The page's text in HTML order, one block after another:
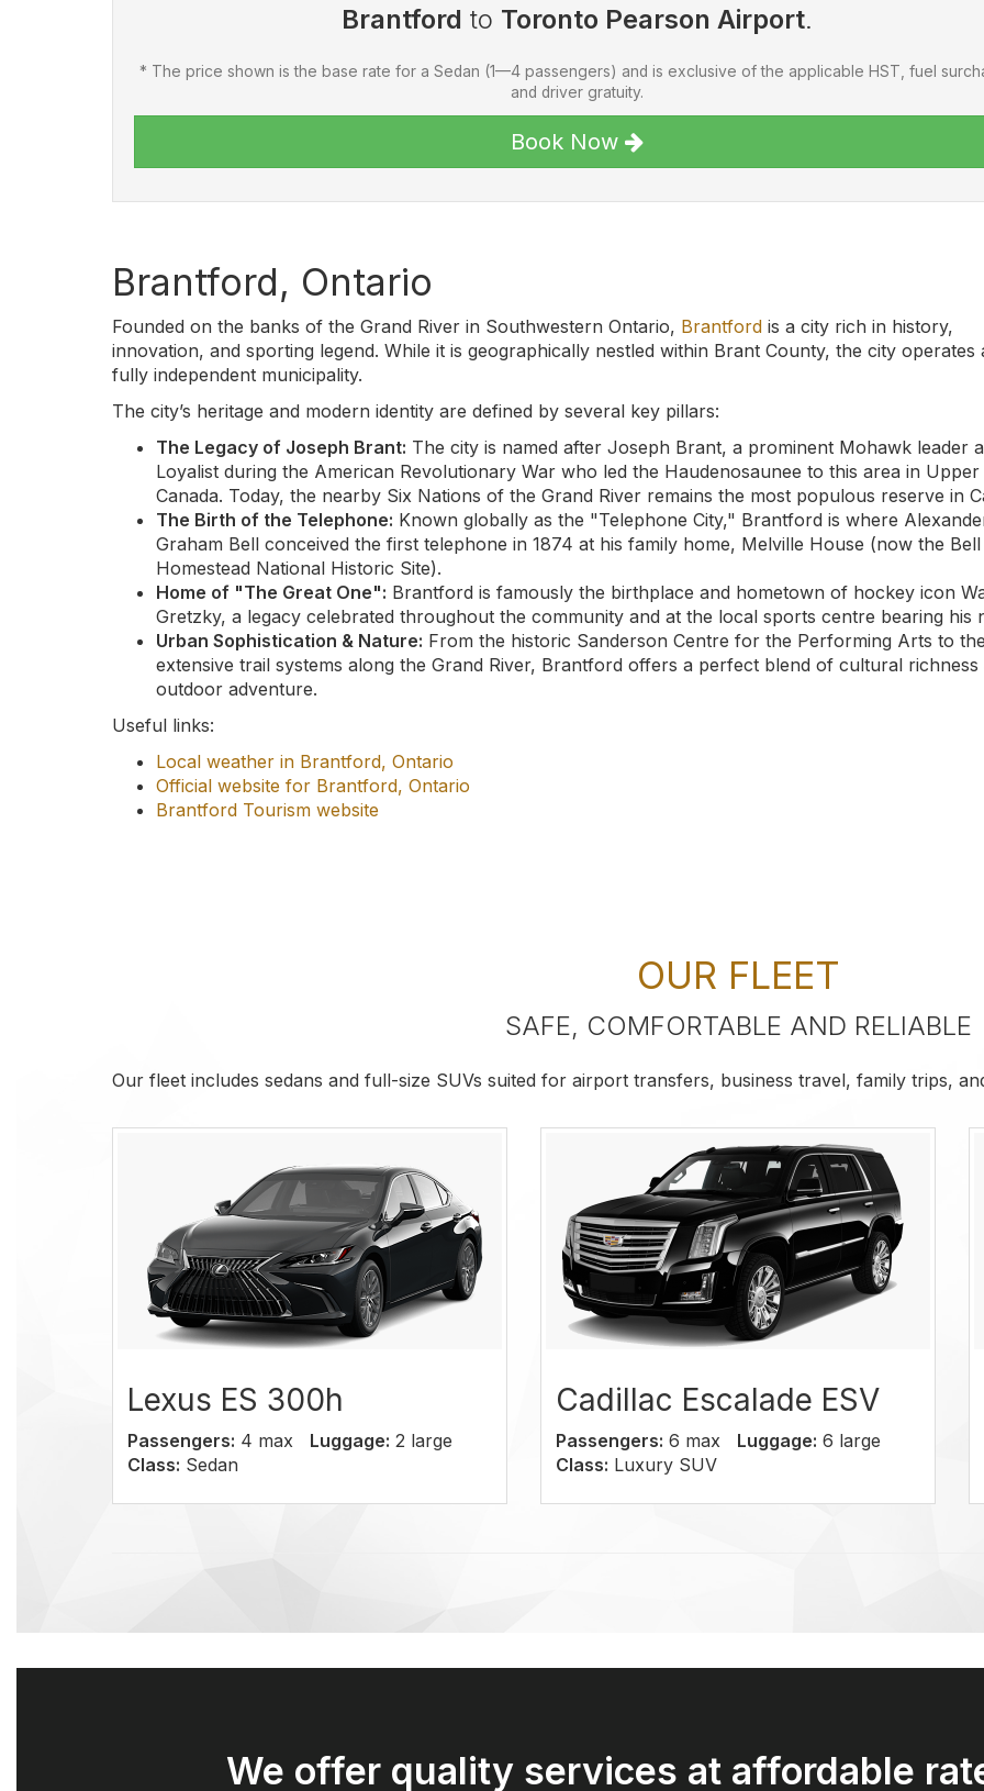
Brantford to Toronto Pearson Airport.
* The price shown is the base rate for a Sedan (1—4 passengers) and is exclusive of the applicable HST, fuel
and driver gratuity.
Book Now
Brantford, Ontario
Founded on the banks of the Grand River in Southwestern Ontario, Brantford is a city rich in history,
innovation, and sporting legend. While it is geographically nestled within Brant County, the city operates
fully independent municipality.
The city’s heritage and modern identity are defined by several key pillars:
The Legacy of Joseph Brant: The city is named after Joseph Brant, a prominent Mohawk leader
Loyalist during the American Revolutionary War who led the Haudenosaunee to this area in Upper
Canada. Today, the nearby Six Nations of the Grand River remains the most populous reserve in
The Birth of the Telephone: Known globally as the "Telephone City," Brantford is where
Graham Bell conceived the first telephone in 1874 at his family home, Melville House (now the Bell
Homestead National Historic Site).
Home of "The Great One": Brantford is famously the birthplace and hometown of hockey icon
Gretzky, a legacy celebrated throughout the community and at the local sports centre bearing his
Urban Sophistication & Nature: From the historic Sanderson Centre for the Performing Arts to the
extensive trail systems along the Grand River, Brantford offers a perfect blend of cultural richness
outdoor adventure.
Useful links:
Local weather in Brantford, Ontario
Official website for Brantford, Ontario
Brantford Tourism website
OUR FLEET
SAFE, COMFORTABLE AND RELIABLE
Our fleet includes sedans and full-size SUVs suited for airport transfers, business travel, family trips,
Lexus ES 300h
4 max Luggage:2 large
Cadillac Escalade ESV
Passengers: 6 max Luggage:6 large
Luxury SUV
GMC
Passengers:
We offer quality services at affordable